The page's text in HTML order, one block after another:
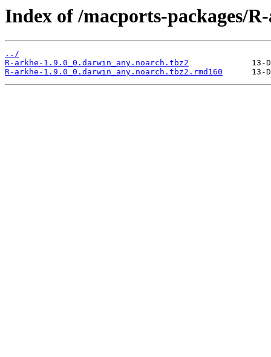
Index of /macports-packages/
../
R-arkhe-1.9.0_0.darwin_any.noarch.tbz2
R-arkhe-1.9.0_0.darwin_any.noarch.tbz2.rmd160